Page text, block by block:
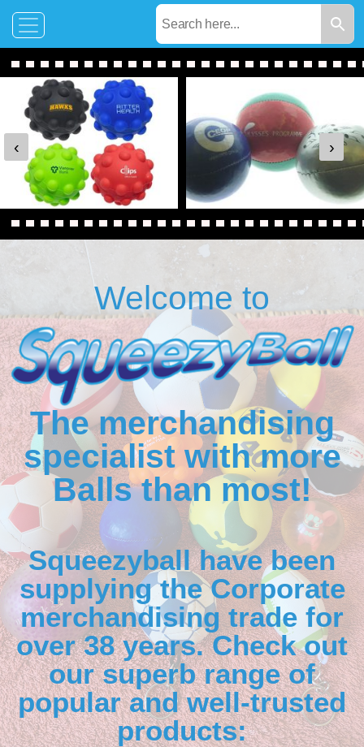
‹ ›
Welcome to
The merchandising
specialist with more
Balls than most!
Squeezyball have been
supplying the Corporate
merchandising trade for
over 38 years. Check out
our superb range of
popular and well-trusted
products: